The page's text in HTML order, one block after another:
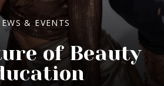
& EVENTS
of Beauty